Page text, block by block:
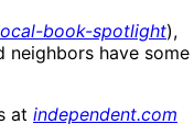
book-spotlight),
neighbors have some
at independent.com